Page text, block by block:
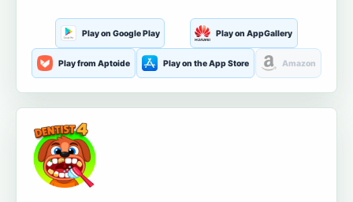
Play on Google Play Play on AppGallery
Play from Aptoide Play on the App Store Amazon